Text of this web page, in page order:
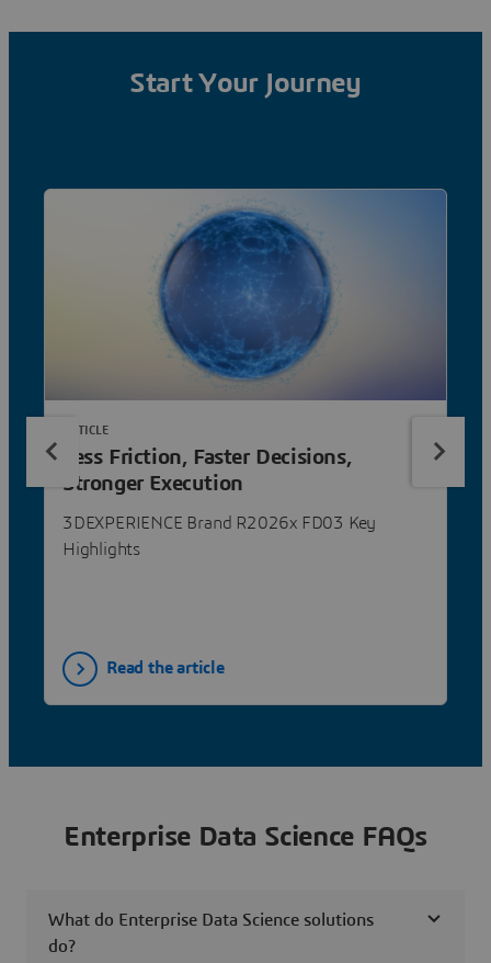
Start Your Journey
Less Friction, Faster Decisions,
Stronger Execution
3DEXPERIENCE Brand R2026x FD03 Key
Highlights
ARTICLE
Read the article
Enterprise Data Science FAQs
What do Enterprise Data Science solutions
do?